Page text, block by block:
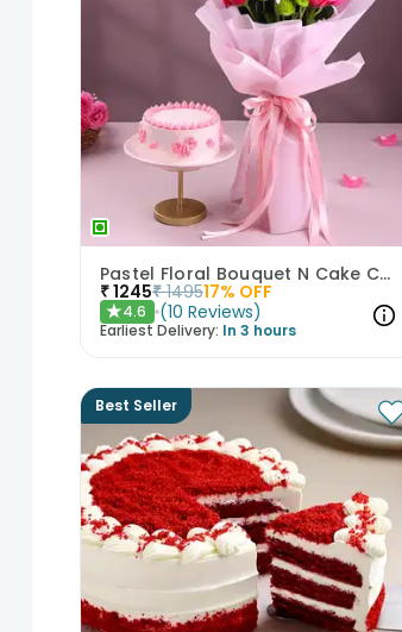
Pastel Floral Bouquet N Cake Combo
₹1245₹ 149517% OFF
★4.6 (10 Reviews)
Earliest Delivery: In 3 hours
Best Seller